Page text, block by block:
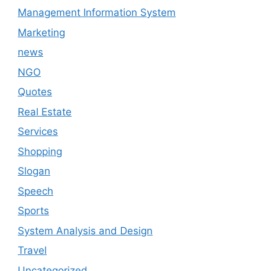
Management Information System
Marketing
news
NGO
Quotes
Real Estate
Services
Shopping
Slogan
Speech
Sports
System Analysis and Design
Travel